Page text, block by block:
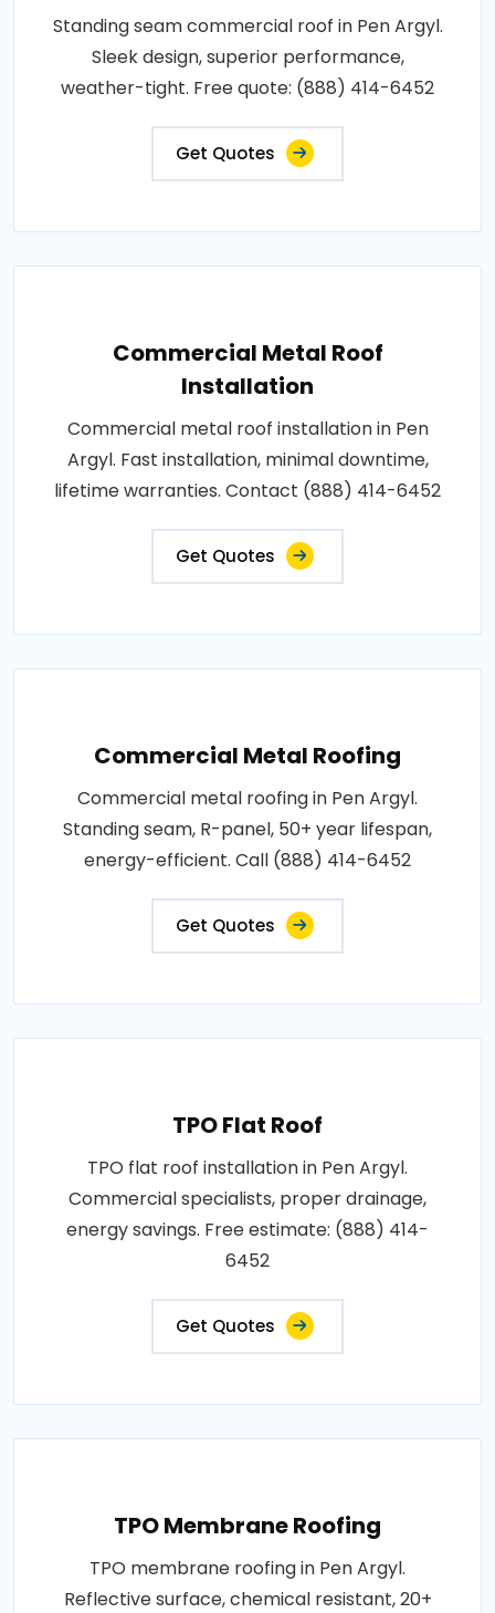
Standing seam commercial roof in Pen Argyl.
Sleek design, superior performance,
weather-tight. Free quote: (888) 414-6452
Get Quotes
Commercial Metal Roof
Installation
Commercial metal roof installation in Pen
Argyl. Fast installation, minimal downtime,
lifetime warranties. Contact (888) 414-6452
Get Quotes
Commercial Metal Roofing
Commercial metal roofing in Pen Argyl.
Standing seam, R-panel, 50+ year lifespan,
energy-efficient. Call (888) 414-6452
Get Quotes
TPO Flat Roof
TPO flat roof installation in Pen Argyl.
Commercial specialists, proper drainage,
energy savings. Free estimate: (888) 414-
6452
Get Quotes
TPO Membrane Roofing
TPO membrane roofing in Pen Argyl.
Reflective surface, chemical resistant, 20+